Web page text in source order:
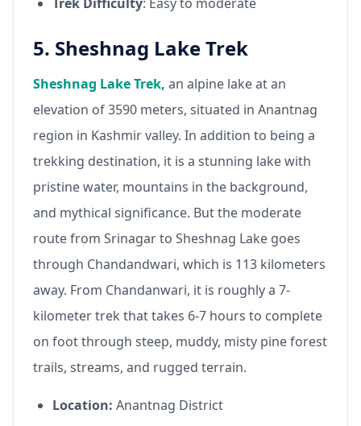
Trek Difficulty: Easy to moderate
5. Sheshnag Lake Trek
Sheshnag Lake Trek, an alpine lake at an
elevation of 3590 meters, situated in Anantnag
region in Kashmir valley. In addition to being a
trekking destination, it is a stunning lake with
pristine water, mountains in the background,
and mythical significance. But the moderate
route from Srinagar to Sheshnag Lake goes
through Chandandwari, which is 113 kilometers
away. From Chandanwari, it is roughly a 7-
kilometer trek that takes 6-7 hours to complete
on foot through steep, muddy, misty pine forest
trails, streams, and rugged terrain.
Location: Anantnag District